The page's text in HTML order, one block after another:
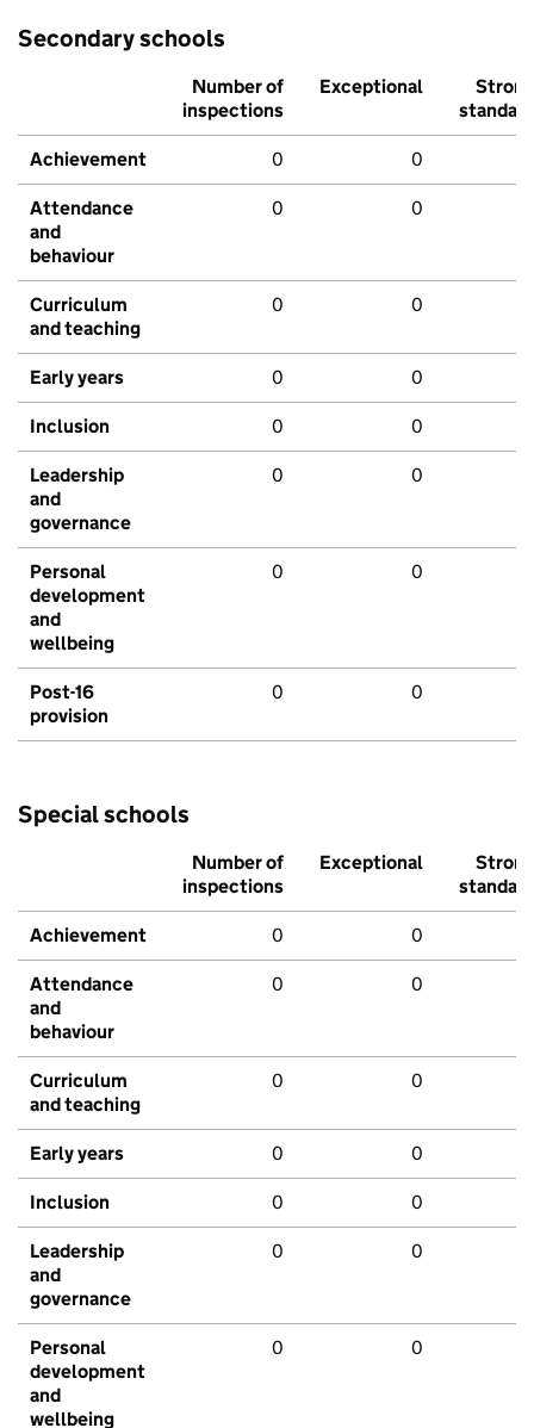
Secondary schools
Number of
inspections
Exceptional
Strong
standard
Achievement 0 0
Attendance
and
behaviour
0 0
Curriculum
and teaching
0 0
Early years 0 0
Inclusion 0 0
Leadership
and
governance
0 0
Personal
development
and
wellbeing
0 0
Post-16
provision
0 0
Special schools
Number of
inspections
Exceptional
Strong
standard
Achievement 0 0
Attendance
and
behaviour
0 0
Curriculum
and teaching
0 0
Early years 0 0
Inclusion 0 0
Leadership
and
governance
0 0
Personal
development
and
wellbeing
0 0